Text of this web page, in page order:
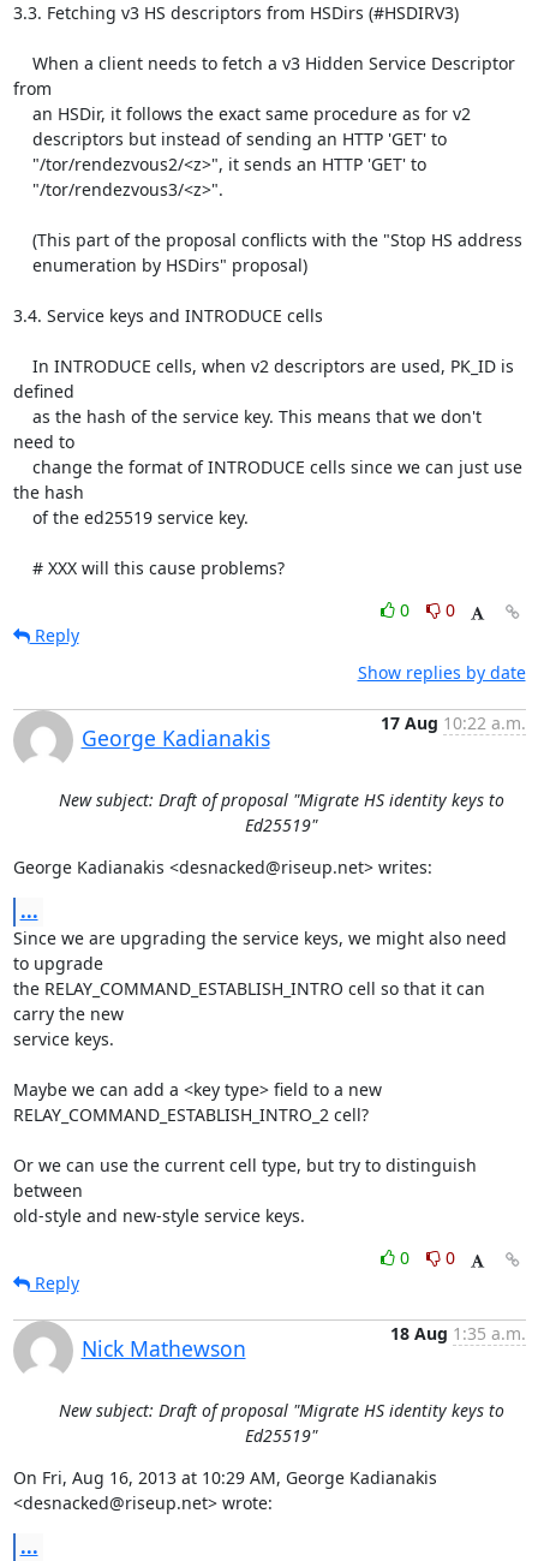
3.3. Fetching v3 HS descriptors from HSDirs (#HSDIRV3)
from
3.4. Service keys and INTRODUCE cells
defined
need to
the hash
    # XXX will this cause problems?
0
0
Reply
Show replies by date
George Kadianakis
17 Aug 10:22 a.m.
New subject: Draft of proposal "Migrate HS identity keys to
Ed25519"
George Kadianakis <desnacked@riseup.net> writes:
...
Since we are upgrading the service keys, we might also need
to upgrade
the RELAY_COMMAND_ESTABLISH_INTRO cell so that it can
carry the new
service keys.
Maybe we can add a <key type> field to a new
RELAY_COMMAND_ESTABLISH_INTRO_2 cell?
Or we can use the current cell type, but try to distinguish
between
old-style and new-style service keys.
0
0
Reply
Nick Mathewson
18 Aug 1:35 a.m.
New subject: Draft of proposal "Migrate HS identity keys to
Ed25519"
On Fri, Aug 16, 2013 at 10:29 AM, George Kadianakis
<desnacked@riseup.net> wrote:
...